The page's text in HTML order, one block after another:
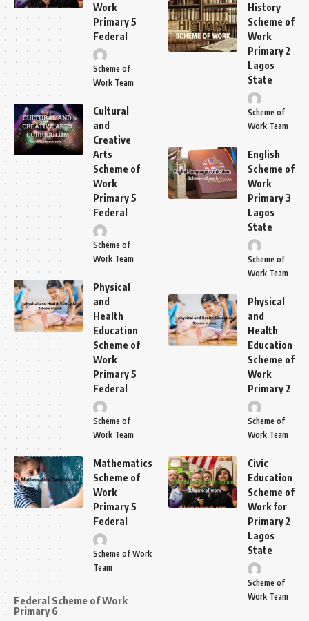
Work
Primary 5
Federal
Scheme of
Work Team
Cultural
and
Creative
Arts
Scheme of
Work
Primary 5
Federal
Scheme of
Work Team
Physical
and
Health
Education
Scheme of
Work
Primary 5
Federal
Scheme of
Work Team
Mathematics
Scheme of
Work
Primary 5
Federal
Scheme of Work
Team
Federal Scheme of Work
Primary 6
History
Scheme of
Work
Primary 2
Lagos
State
Scheme of
Work Team
English
Scheme of
Work
Primary 3
Lagos
State
Scheme of
Work Team
Physical
and
Health
Education
Scheme of
Work
Primary 2
Scheme of
Work Team
Civic
Education
Scheme of
Work for
Primary 2
Lagos
State
Scheme of
Work Team